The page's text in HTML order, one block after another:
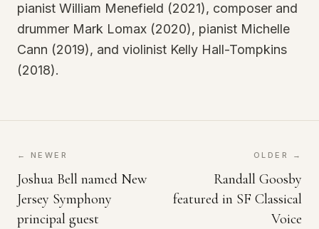
pianist William Menefield (2021), composer and
drummer Mark Lomax (2020), pianist Michelle
Cann (2019), and violinist Kelly Hall-Tompkins
(2018).
← NEWER
Joshua Bell named New
Jersey Symphony
principal guest
OLDER →
Randall Goosby
featured in SF Classical
Voice